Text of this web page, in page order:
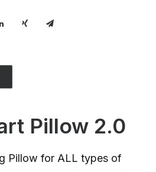
Pillow 2.0
Pillow for ALL types of